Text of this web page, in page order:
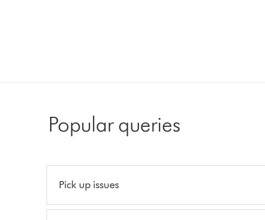
Popular queries
Pick up issues